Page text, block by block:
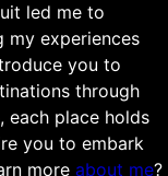
led me to
my experiences
you to
through
each place holds
you to embark
more about me?